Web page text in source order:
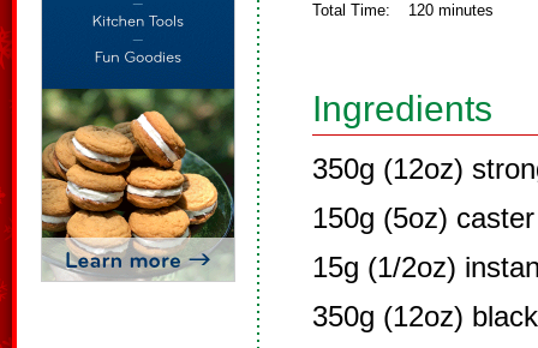
Total Time:
120 minutes
Ingredients
350g (12oz)
150g (5oz)
15g (1/2oz)
350g (12oz)